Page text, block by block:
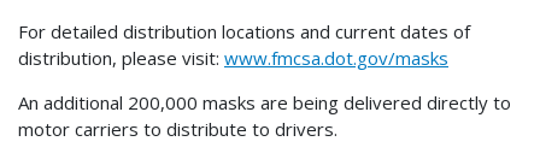
For detailed distribution locations and current dates of
distribution, please visit: www.fmcsa.dot.gov/masks
An additional 200,000 masks are being delivered directly to
motor carriers to distribute to drivers.